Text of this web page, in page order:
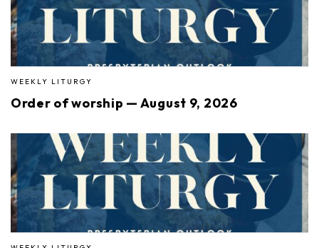
WEEKLY LITURGY
Order of worship — August 9, 2026